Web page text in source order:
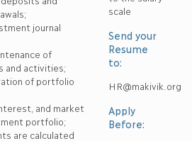
journal
of
and activities;
of portfolio
and market
portfolio;
are calculated
scale
Send your
Resume
to:
HR@makivik.org
Apply
Before: